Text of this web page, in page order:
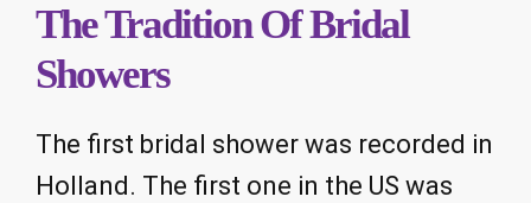
The Tradition Of Bridal
Showers
The first bridal shower was recorded in
Holland. The first one in the US was